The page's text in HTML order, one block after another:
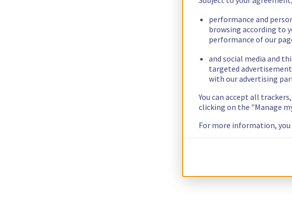
performance and
browsing according to
performance of our
and social media and
targeted
with our advertising
You can accept all
clicking on the "Manage
For more information,